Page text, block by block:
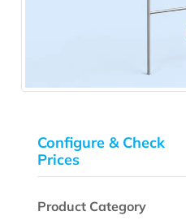
Configure & Check
Prices
Product Category